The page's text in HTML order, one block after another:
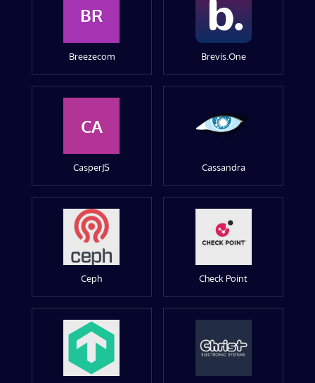
BR
Breezecom Brevis.One
CA
CasperJS Cassandra
Ceph Check Point